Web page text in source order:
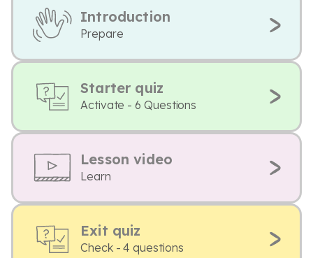
Introduction
Prepare
Starter quiz
Activate - 6 Questions
Lesson video
Learn
Exit quiz
Check - 4 questions